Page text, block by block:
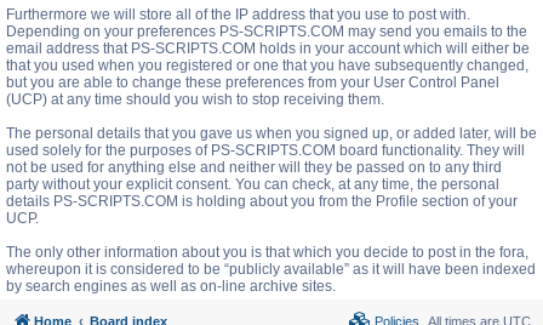
Furthermore we will store all of the IP address that you use to post with.
Depending on your preferences PS-SCRIPTS.COM may send you emails to the
email address that PS-SCRIPTS.COM holds in your account which will either be
that you used when you registered or one that you have subsequently changed,
but you are able to change these preferences from your User Control Panel
(UCP) at any time should you wish to stop receiving them.
The personal details that you gave us when you signed up, or added later, will be
used solely for the purposes of PS-SCRIPTS.COM board functionality. They will
not be used for anything else and neither will they be passed on to any third
party without your explicit consent. You can check, at any time, the personal
details PS-SCRIPTS.COM is holding about you from the Profile section of your
UCP.
The only other information about you is that which you decide to post in the fora,
whereupon it is considered to be “publicly available” as it will have been indexed
by search engines as well as on-line archive sites.
Home Board index All times are UTC
Policies